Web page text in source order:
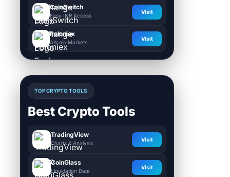
CoinSwitch
Easy INR Access
Visit
Poloniex
Altcoin Markets
Visit
TOP CRYPTO TOOLS
Best Crypto Tools
TradingView
Charts & Analysis
Visit
CoinGlass
Liquidation Data
Visit